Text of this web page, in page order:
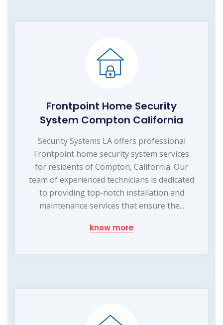
Frontpoint Home Security
System Compton California
Security Systems LA offers professional
Frontpoint home security system services
for residents of Compton, California. Our
team of experienced technicians is dedicated
to providing top-notch installation and
maintenance services that ensure the...
know more